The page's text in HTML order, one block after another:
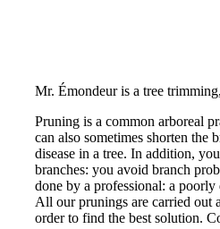
Mr. Émondeur is a tree
Pruning is a common arboreal
can also sometimes shorten the
disease in a tree. In addition,
branches: you avoid branch
done by a professional: a
All our prunings are carried out
order to find the best solution.